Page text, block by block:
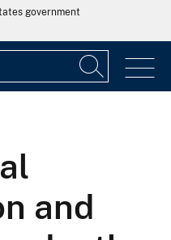
government
and